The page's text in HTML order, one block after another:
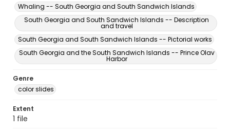
Whaling -- South Georgia and South Sandwich Islands
South Georgia and South Sandwich Islands -- Description
and travel
South Georgia and South Sandwich Islands -- Pictorial works
South Georgia and the South Sandwich Islands -- Prince Olav
Harbor
Genre
color slides
Extent
1 file